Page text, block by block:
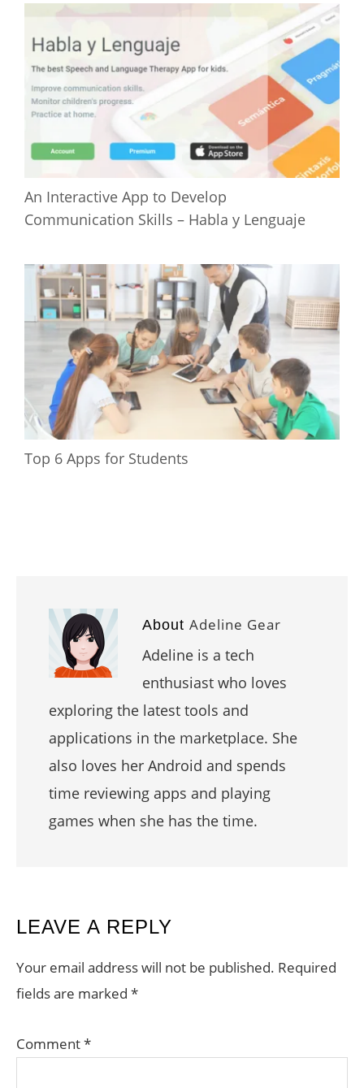
An Interactive App to Develop
Communication Skills – Habla y Lenguaje
Top 6 Apps for Students
About Adeline Gear
Adeline is a tech
enthusiast who loves
exploring the latest tools and
applications in the marketplace. She
also loves her Android and spends
time reviewing apps and playing
games when she has the time.
READER
INTERACTIONS
LEAVE A REPLY
Your email address will not be published. Required
fields are marked *
Comment*